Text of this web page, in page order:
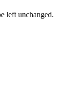
left unchanged.